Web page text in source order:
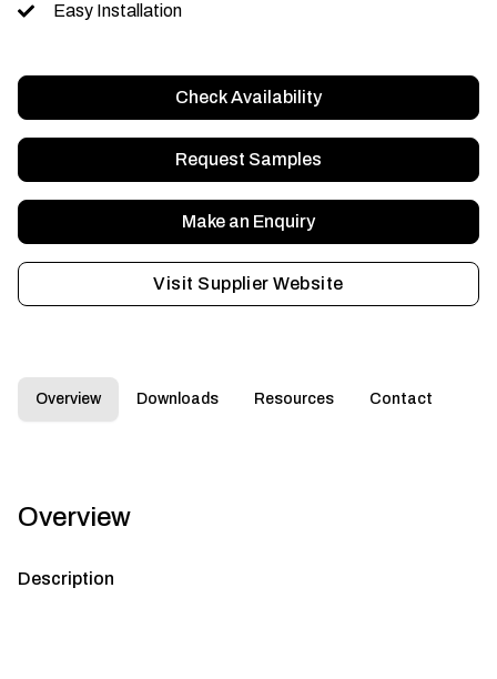
Easy Installation
Check Availability
Request Samples
Make an Enquiry
Visit Supplier Website
Overview Downloads Resources Contact
Overview
Description